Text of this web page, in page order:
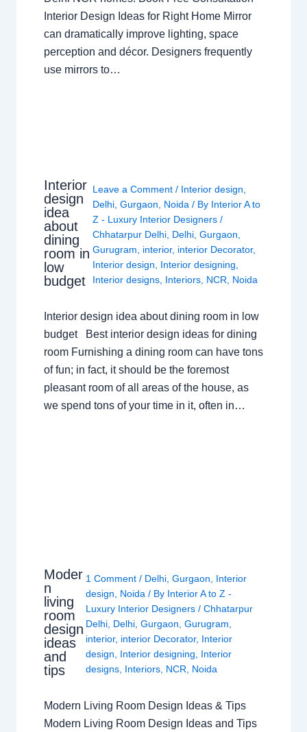
Interior Design Ideas for Right Home Mirror
can dramatically improve lighting, space
perception and décor. Designers frequently
use mirrors to…
Interior
design
idea
about
dining
room in
low
budget
Leave a Comment / Interior design
Delhi ,Gurgaon Noida / By Interior A to
Z - Luxury Interior Designers/
Chhatarpur Delhi Delhi ,Gurgaon
Gurugram
interior, interior Decorator,
Interior design
Interior designing
Interior designs Interiors NCR Noida
Interior design idea about dining room in low
budget Best interior design ideas for dining
room Furnishing a dining room can have tons
of fun; in fact, it should be the foremost
pleasant room of all areas of the house, as
we spend tons of your time in it, often in…
Moder
n
living
room
design
ideas
and
tips
1 Comment / Delhi, Gurgaon
Interior
design
Noida / By Interior A to Z -
Luxury Interior Designers / Chhatarpur
Delhi, Delhi, Gurgaon Gurugram
interior, interior Decorator, Interior
design
Interior designing
Interior
designs, Interiors, NCR Noida
Modern Living Room Design Ideas & Tips
Modern Living Room Design Ideas and Tips